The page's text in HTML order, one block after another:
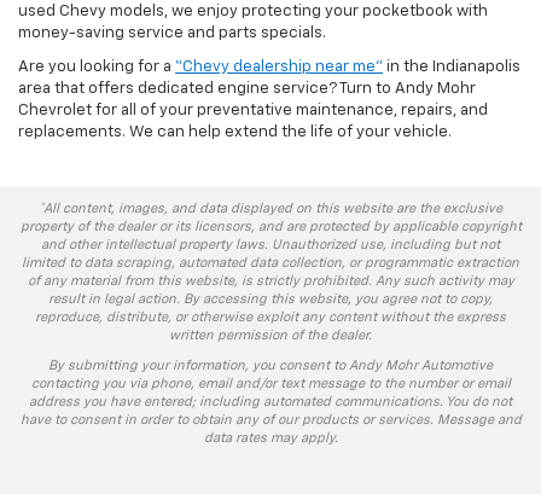
used Chevy models, we enjoy protecting your pocketbook with
money-saving service and parts specials.
Are you looking for a “Chevy dealership near me” in the Indianapolis
area that offers dedicated engine service? Turn to Andy Mohr
Chevrolet for all of your preventative maintenance, repairs, and
replacements. We can help extend the life of your vehicle.
*All content, images, and data displayed on this website are the exclusive
property of the dealer or its licensors, and are protected by applicable copyright
and other intellectual property laws. Unauthorized use, including but not
limited to data scraping, automated data collection, or programmatic extraction
of any material from this website, is strictly prohibited. Any such activity may
result in legal action. By accessing this website, you agree not to copy,
reproduce, distribute, or otherwise exploit any content without the express
written permission of the dealer.
By submitting your information, you consent to Andy Mohr Automotive
contacting you via phone, email and/or text message to the number or email
address you have entered; including automated communications. You do not
have to consent in order to obtain any of our products or services. Message and
data rates may apply.